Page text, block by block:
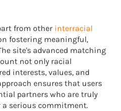
from other interracial
fostering meaningful,
site's advanced matching
not only racial
interests, values, and
ensures that users
partners who are truly
a serious commitment.